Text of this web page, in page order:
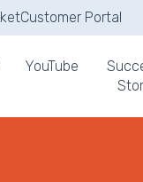
Customer Portal
YouTube